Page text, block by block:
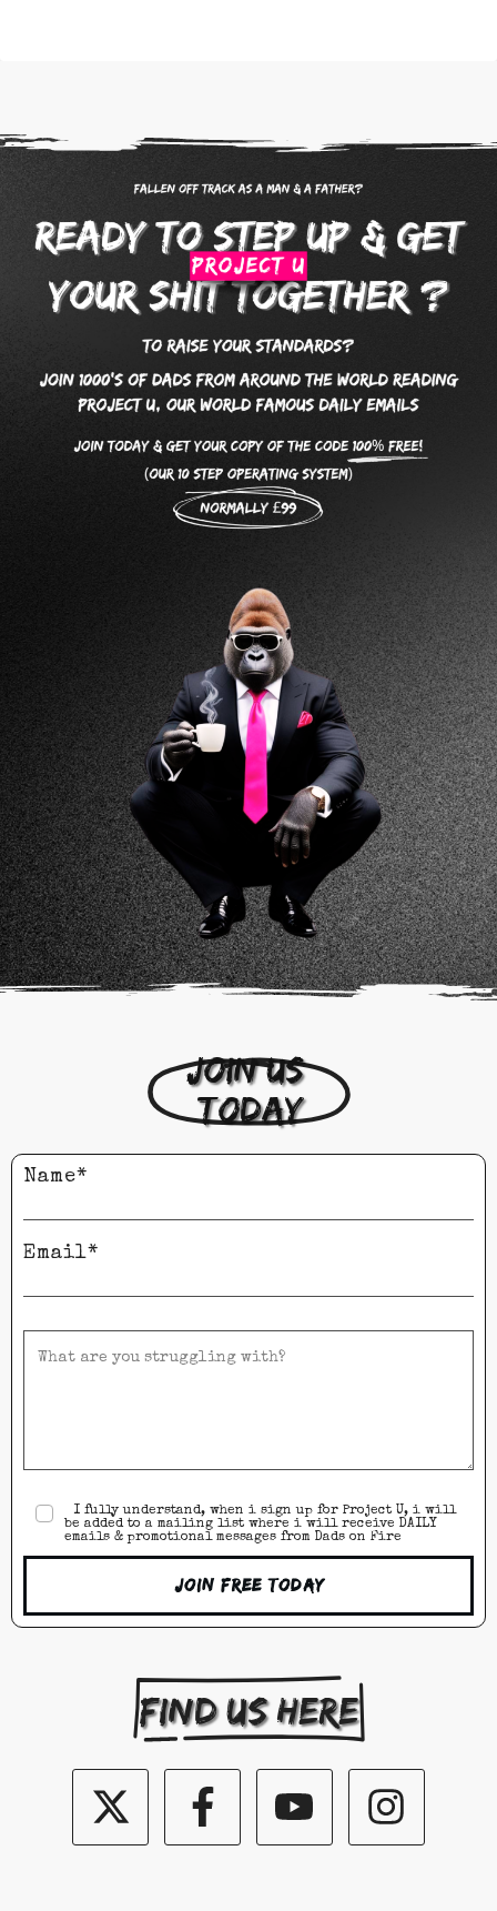
Join us
today
Name*
Email*
I fully understand, when i sign up for Project U, i will
be added to a mailing list where i will receive DAILY
emails & promotional messages from Dads on Fire
Join Free Today
Find us here